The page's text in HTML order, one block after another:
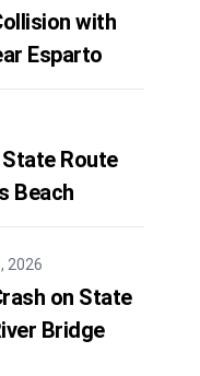
with
Esparto
Route
Beach
2026
on State
Bridge